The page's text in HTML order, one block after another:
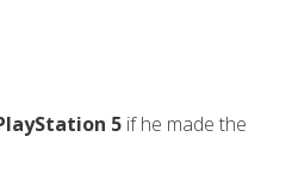
5 if he made the